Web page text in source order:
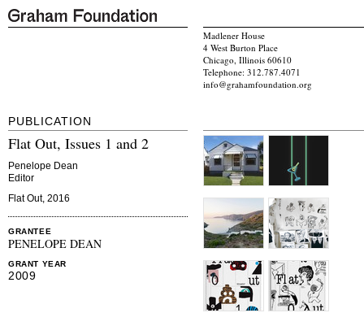
Madlener House
4 West Burton Place
Chicago, Illinois 60610
Telephone: 312.787.4071
info@grahamfoundation.org
PUBLICATION
Flat Out, Issues 1 and 2
Penelope Dean
Editor
Flat Out, 2016
GRANTEE
PENELOPE DEAN
GRANT YEAR
2009